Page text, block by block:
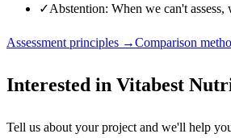
✓Abstention: When we can't
Assessment principles →Comparison
Interested in Vitabest
Tell us about your project and we'll help